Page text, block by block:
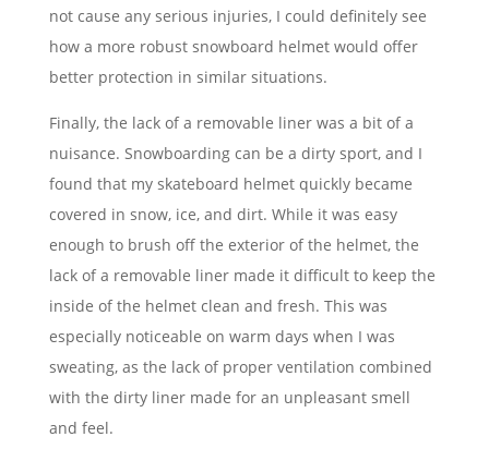
not cause any serious injuries, I could definitely see
how a more robust snowboard helmet would offer
better protection in similar situations.
Finally, the lack of a removable liner was a bit of a
nuisance. Snowboarding can be a dirty sport, and I
found that my skateboard helmet quickly became
covered in snow, ice, and dirt. While it was easy
enough to brush off the exterior of the helmet, the
lack of a removable liner made it difficult to keep the
inside of the helmet clean and fresh. This was
especially noticeable on warm days when I was
sweating, as the lack of proper ventilation combined
with the dirty liner made for an unpleasant smell
and feel.